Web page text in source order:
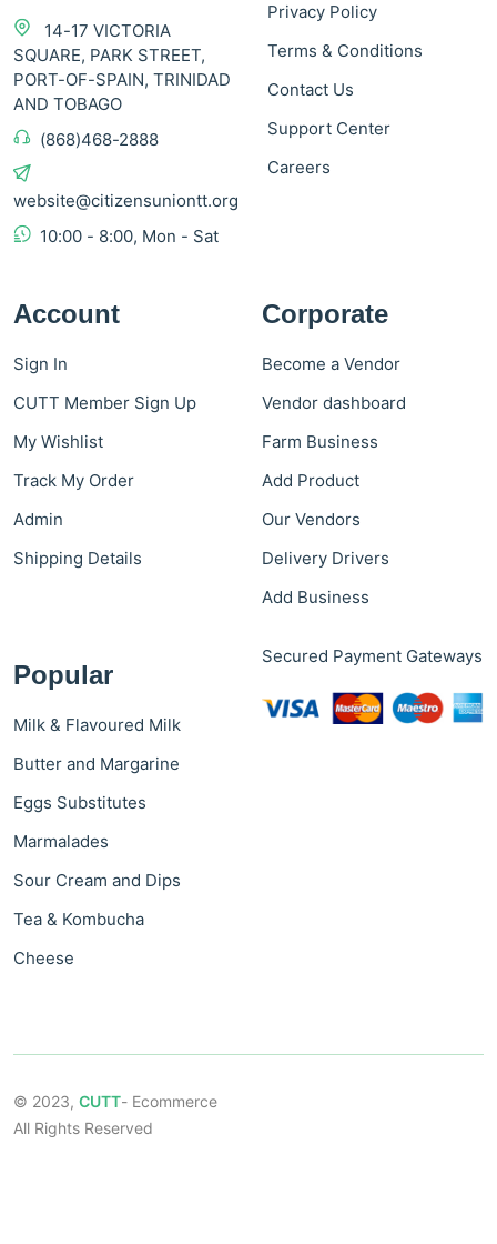
14-17 VICTORIA
SQUARE, PARK STREET,
PORT-OF-SPAIN, TRINIDAD
AND TOBAGO
(868)468-2888
website@citizensuniontt.org
10:00 - 8:00, Mon - Sat
Privacy Policy
Terms & Conditions
Contact Us
Support Center
Careers
Account
Sign In
CUTT Member Sign Up
My Wishlist
Track My Order
Admin
Shipping Details
Corporate
Become a Vendor
Vendor dashboard
Farm Business
Add Product
Our Vendors
Delivery Drivers
Add Business
Popular
Milk & Flavoured Milk
Butter and Margarine
Eggs Substitutes
Marmalades
Sour Cream and Dips
Tea & Kombucha
Cheese
Secured Payment Gateways
© 2023, CUTT- Ecommerce
All Rights Reserved